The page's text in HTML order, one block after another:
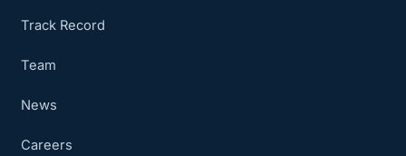
Track Record
Team
News
Careers